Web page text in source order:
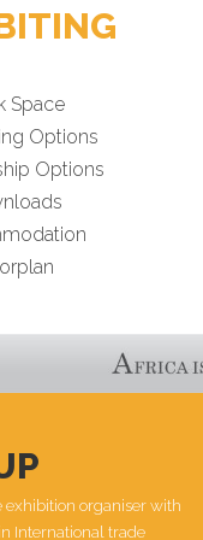
Space
Options
Options
exhibition organiser with
International trade